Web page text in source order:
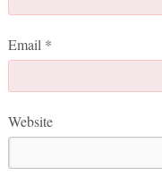
Email *
Website